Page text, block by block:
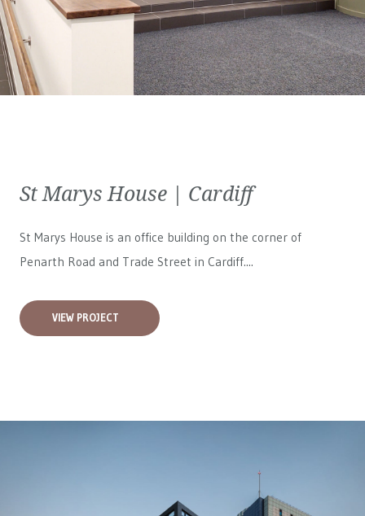
St Marys House | Cardiff
St Marys House is an office building on the corner of
Penarth Road and Trade Street in Cardiff....
VIEW PROJECT